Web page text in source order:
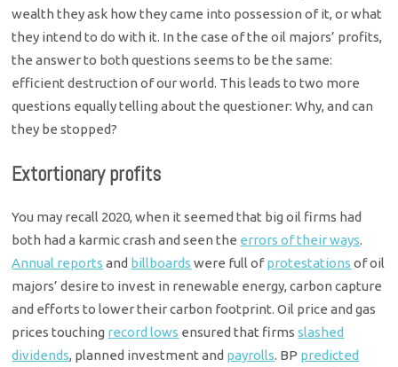
wealth they ask how they came into possession of it, or what
they intend to do with it. In the case of the oil majors’ profits,
the answer to both questions seems to be the same:
efficient destruction of our world. This leads to two more
questions equally telling about the questioner: Why, and can
they be stopped?
Extortionary profits
You may recall 2020, when it seemed that big oil firms had
both had a karmic crash and seen the errors of their ways.
Annual reports and billboards were full ofprotestations of oil
majors’ desire to invest in renewable energy, carbon capture
and efforts to lower their carbon footprint. Oil price and gas
prices touching record lows ensured that firmsslashed
dividends, planned investment and payrolls. BP predicted